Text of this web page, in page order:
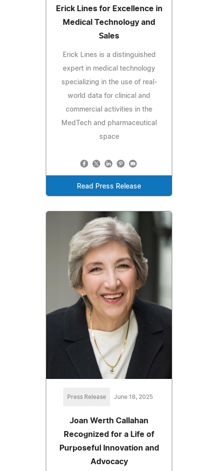
Erick Lines for Excellence in
Medical Technology and
Sales
Erick Lines is a distinguished
expert in medical technology
specializing in the use of real-
world data for clinical and
commercial activities in the
MedTech and pharmaceutical
space
Read Press Release
Press Release June 18, 2025
Joan Werth Callahan
Recognized for a Life of
Purposeful Innovation and
Advocacy